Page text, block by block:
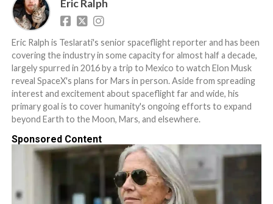
Eric Ralph
Eric Ralph is Teslarati's senior spaceflight reporter and has been
covering the industry in some capacity for almost half a decade,
largely spurred in 2016 by a trip to Mexico to watch Elon Musk
reveal SpaceX's plans for Mars in person. Aside from spreading
interest and excitement about spaceflight far and wide, his
primary goal is to cover humanity's ongoing efforts to expand
beyond Earth to the Moon, Mars, and elsewhere.
Sponsored Content